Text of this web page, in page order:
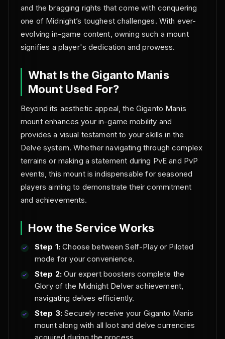
and the bragging rights that come with conquering
one of Midnight’s toughest challenges. With ever-
evolving in-game content, owning such a mount
signifies a player's dedication and prowess.
What Is the Giganto Manis
Mount Used For?
Beyond its aesthetic appeal, the Giganto Manis
mount enhances your in-game mobility and
provides a visual testament to your skills in the
Delve system. Whether navigating through complex
terrains or making a statement during PvE and PvP
events, this mount is indispensable for seasoned
players aiming to demonstrate their commitment
and achievements.
How the Service Works
Step 1: Choose between Self-Play or Piloted
mode for your convenience.
Step 2: Our expert boosters complete the
Glory of the Midnight Delver achievement,
navigating delves efficiently.
Step 3: Securely receive your Giganto Manis
mount along with all loot and delve currencies